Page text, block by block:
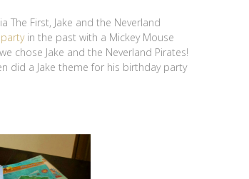
First, Jake and the Neverland
in the past with a Mickey Mouse
chose Jake and the Neverland Pirates!
did a Jake theme for his birthday party